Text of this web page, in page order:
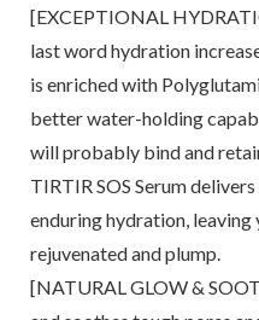
[EXCEPTIONAL
last word hydration
is enriched with
better water-holding
will probably bind and
TIRTIR SOS Serum
enduring hydration, leaving
rejuvenated and plump.
[NATURAL GLOW &